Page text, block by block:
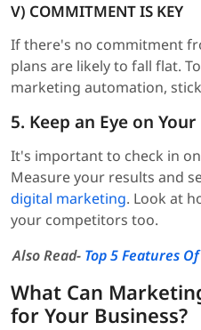
V) COMMITMENT IS KEY
If there's no commitment
plans are likely to fall flat.
marketing automation,
5. Keep an Eye on
It's important to check in
Measure your results and
digital marketing. Look at
your competitors too.
Also Read- Top 5 Features
What Can
for Your Business?